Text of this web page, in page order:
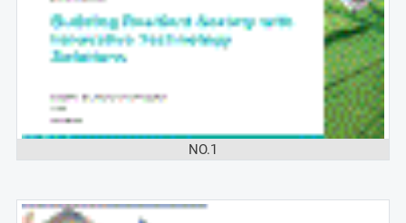
NO.1